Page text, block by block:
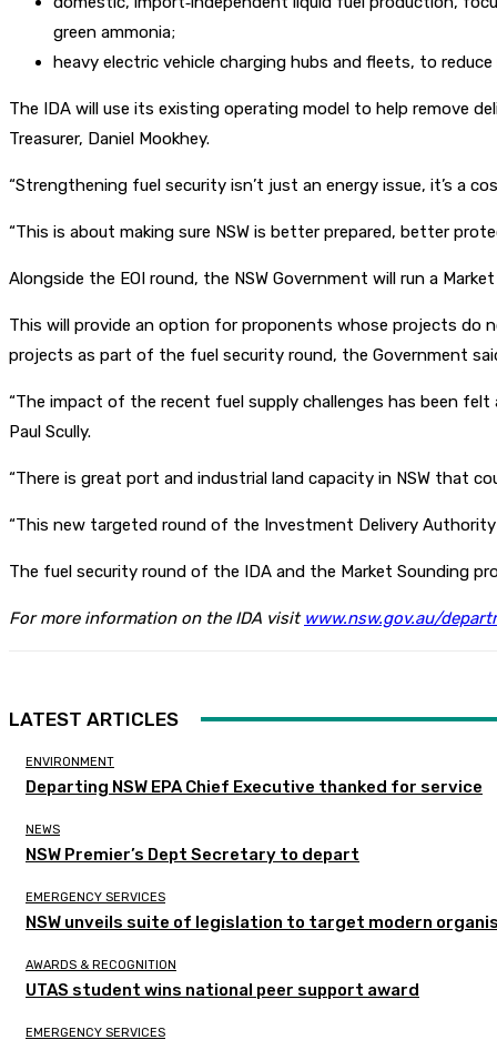
green ammonia;
heavy electric vehicle charging hubs and fleets, to
The IDA will use its existing operating model to help remove
Treasurer, Daniel Mookhey.
“Strengthening fuel security isn’t just an energy issue, it’s a
“This is about making sure NSW is better prepared, better
Alongside the EOI round, the NSW Government will run a
This will provide an option for proponents whose projects do
projects as part of the fuel security round, the Government
“The impact of the recent fuel supply challenges has been
Paul Scully.
“There is great port and industrial land capacity in NSW that
“This new targeted round of the Investment Delivery
The fuel security round of the IDA and the Market Sounding
For more information on the IDA visit www.nsw.gov.au/
LATEST ARTICLES
ENVIRONMENT
Departing NSW EPA Chief Executive thanked for service
NEWS
NSW Premier’s Dept Secretary to depart
EMERGENCY SERVICES
NSW unveils suite of legislation to target modern
AWARDS & RECOGNITION
UTAS student wins national peer support award
EMERGENCY SERVICES